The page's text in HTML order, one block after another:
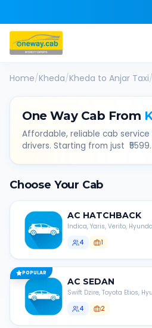
Home/Kheda/Kheda to Anjar Taxi/
One Way Cab From
Affordable, reliable cab
drivers. Starting from just ₹ 5599.
Choose Your Cab
AC HATCHBACK
Indica, Yaris, Verito,
4
1
POPULAR
AC SEDAN
Swift Dzire, Toyota Etios,
4
2